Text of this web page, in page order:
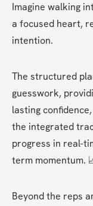
Imagine walking
a focused heart,
intention.
The structured
guesswork,
lasting
the integrated
progress in real-
term momentum.
Beyond the reps